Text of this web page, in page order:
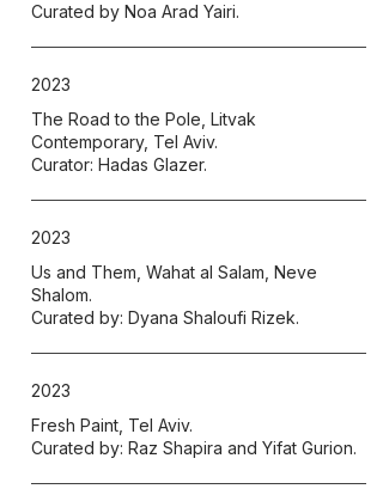
Curated by Noa Arad Yairi.
2023
The Road to the Pole, Litvak
Contemporary, Tel Aviv.
Curator: Hadas Glazer.
2023
Us and Them, Wahat al Salam, Neve
Shalom.
Curated by: Dyana Shaloufi Rizek.
2023
Fresh Paint, Tel Aviv.
Curated by: Raz Shapira and Yifat Gurion.